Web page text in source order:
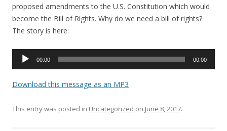
proposed amendments to the U.S. Constitution which would
become the Bill of Rights. Why do we need a bill of rights?
The story is here:
Audio
00:00 00:00
Download this message as an MP3
This entry was posted in Uncategorized on June 8, 2017.